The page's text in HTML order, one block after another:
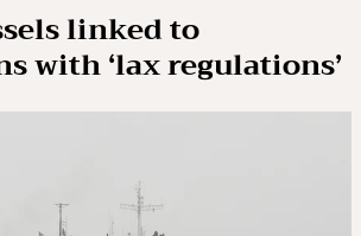
linked to
with ‘lax regulations’